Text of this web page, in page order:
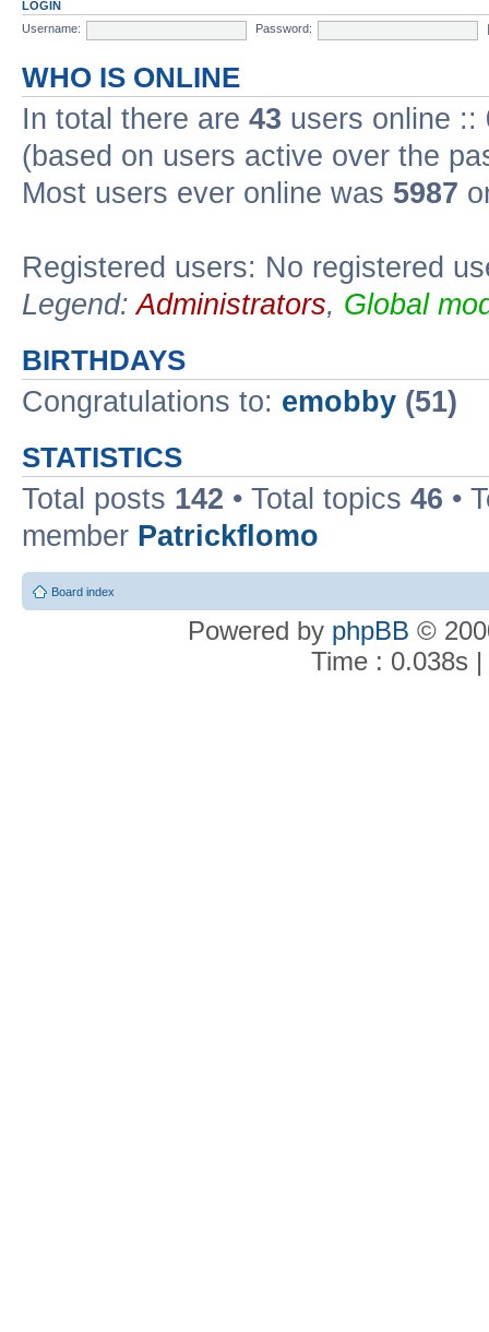
LOGIN
Username:
Password:
WHO IS ONLINE
In total there are 43 users online ::
(based on users active over the
Most users ever online was 5987
Registered users: No registered
Legend:Administrators, Global
BIRTHDAYS
Congratulations to: emobby (51)
STATISTICS
Total posts 142 • Total topics 46 •
member Patrickflomo
Board index
Powered by phpBB ©
Time : 0.038s